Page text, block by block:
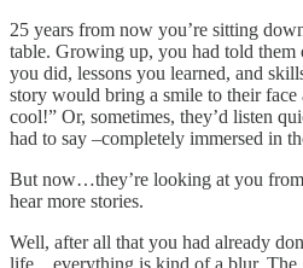
25 years from now you’re sitting
table. Growing up, you had told
you did, lessons you learned, and
story would bring a smile to their face
cool!” Or, sometimes, they’d listen
had to say –completely immersed in
But now…they’re looking at you
hear more stories.
Well, after all that you had already